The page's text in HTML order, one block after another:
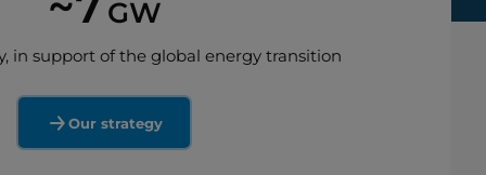
GW
in support of the global energy transition
Our strategy